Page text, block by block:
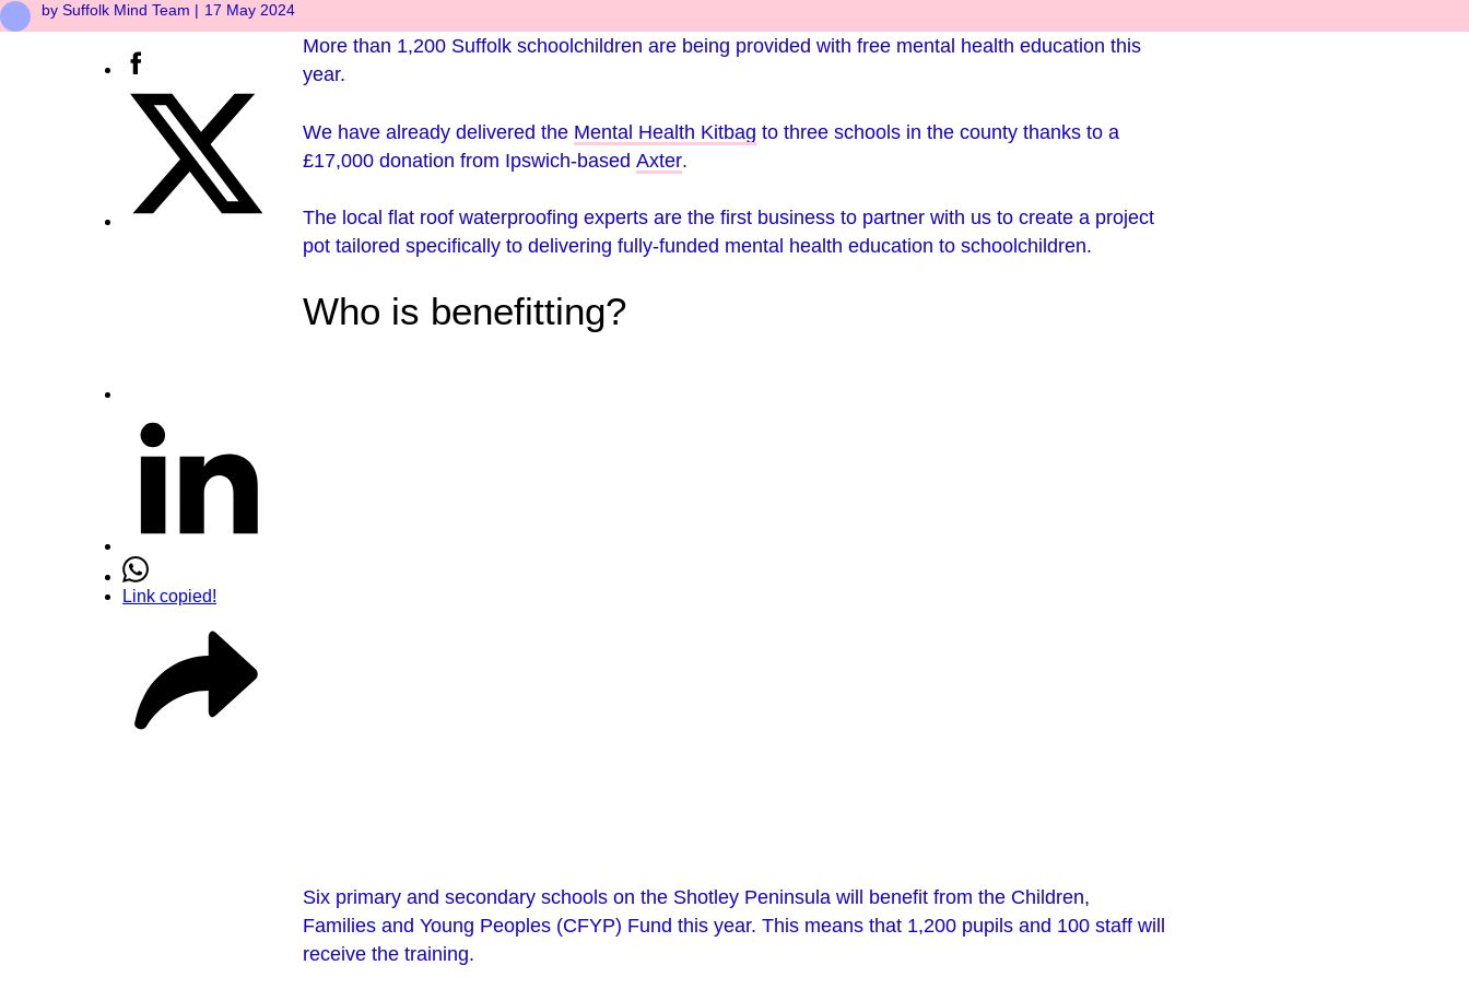
by Suffolk Mind Team | 17 May 2024
More than 1,200 Suffolk schoolchildren are being provided with free mental health education this
year.
We have already delivered the Mental Health Kitbag to three schools in the county thanks to a
£17,000 donation from Ipswich-based Axter.
The local flat roof waterproofing experts are the first business to partner with us to create a project
pot tailored specifically to delivering fully-funded mental health education to schoolchildren.
Who is benefitting?
Six primary and secondary schools on the Shotley Peninsula will benefit from the Children,
Families and Young Peoples (CFYP) Fund this year. This means that 1,200 pupils and 100 staff will
receive the training.
Link copied!